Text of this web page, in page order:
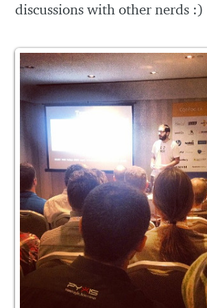
discussions with other nerds :)